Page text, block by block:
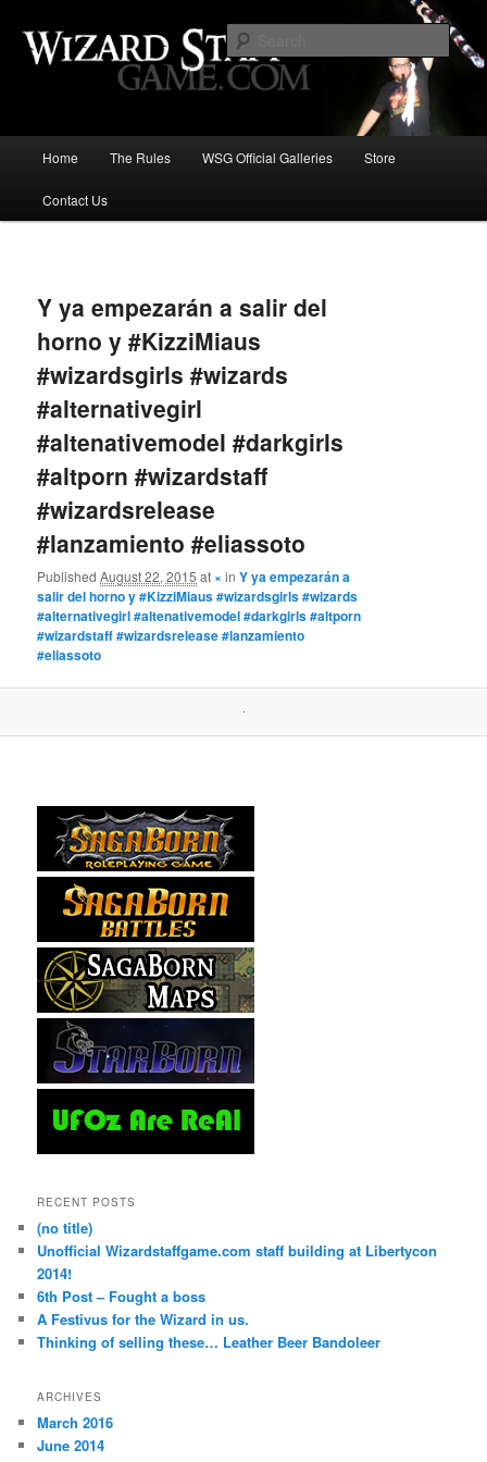
Wizard Staff Drinking Game: Who is
the Wisest Wizard?
Skip
to
content
Home The Rules WSG Official Galleries Store
Contact Us
Y ya empezarán a salir del
horno y #KizziMiaus
#wizardsgirls #wizards
#alternativegirl
#altenativemodel #darkgirls
#altporn #wizardstaff
#wizardsrelease
#lanzamiento #eliassoto
PublishedAugust 22, 2015 at ×inY ya empezarán a
salir del horno y #KizziMiaus #wizardsgirls #wizards
#alternativegirl #altenativemodel #darkgirls #altporn
#wizardstaff #wizardsrelease #lanzamiento
#eliassoto
RECENT POSTS
(no title)
Unofficial Wizardstaffgame.com staff building at Libertycon
2014!
6th Post – Fought a boss
A Festivus for the Wizard in us.
Thinking of selling these… Leather Beer Bandoleer
ARCHIVES
March 2016
June 2014